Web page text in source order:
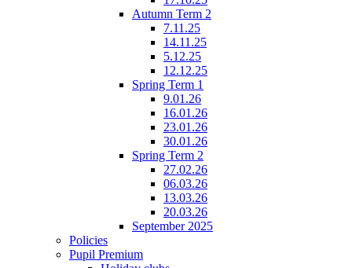
Autumn Term 2
7.11.25
14.11.25
5.12.25
12.12.25
Spring Term 1
9.01.26
16.01.26
23.01.26
30.01.26
Spring Term 2
27.02.26
06.03.26
13.03.26
20.03.26
September 2025
Policies
Pupil Premium